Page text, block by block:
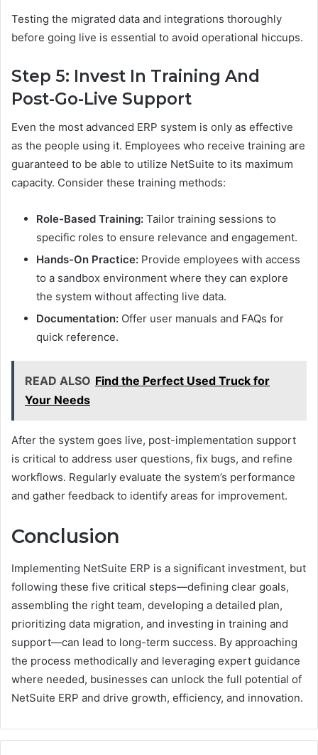
Testing the migrated data and integrations thoroughly
before going live is essential to avoid operational hiccups.
Step 5: Invest In Training And
Post-Go-Live Support
Even the most advanced ERP system is only as effective
as the people using it. Employees who receive training are
guaranteed to be able to utilize NetSuite to its maximum
capacity. Consider these training methods:
Role-Based Training: Tailor training sessions to
specific roles to ensure relevance and engagement.
Hands-On Practice: Provide employees with access
to a sandbox environment where they can explore
the system without affecting live data.
Documentation: Offer user manuals and FAQs for
quick reference.
READ ALSO Find the Perfect Used Truck for
Your Needs
After the system goes live, post-implementation support
is critical to address user questions, fix bugs, and refine
workflows. Regularly evaluate the system’s performance
and gather feedback to identify areas for improvement.
Conclusion
Implementing NetSuite ERP is a significant investment, but
following these five critical steps—defining clear goals,
assembling the right team, developing a detailed plan,
prioritizing data migration, and investing in training and
support—can lead to long-term success. By approaching
the process methodically and leveraging expert guidance
where needed, businesses can unlock the full potential of
NetSuite ERP and drive growth, efficiency, and innovation.